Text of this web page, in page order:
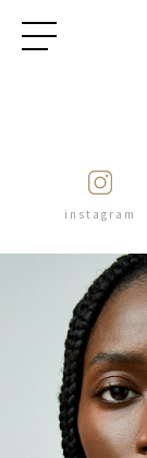
instagram